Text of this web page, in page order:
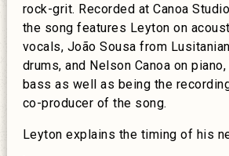
rock-grit. Recorded at Canoa
the song features Leyton on
vocals, João Sousa from
drums, and Nelson Canoa on
bass as well as being the
co-producer of the song.
Leyton explains the timing of his